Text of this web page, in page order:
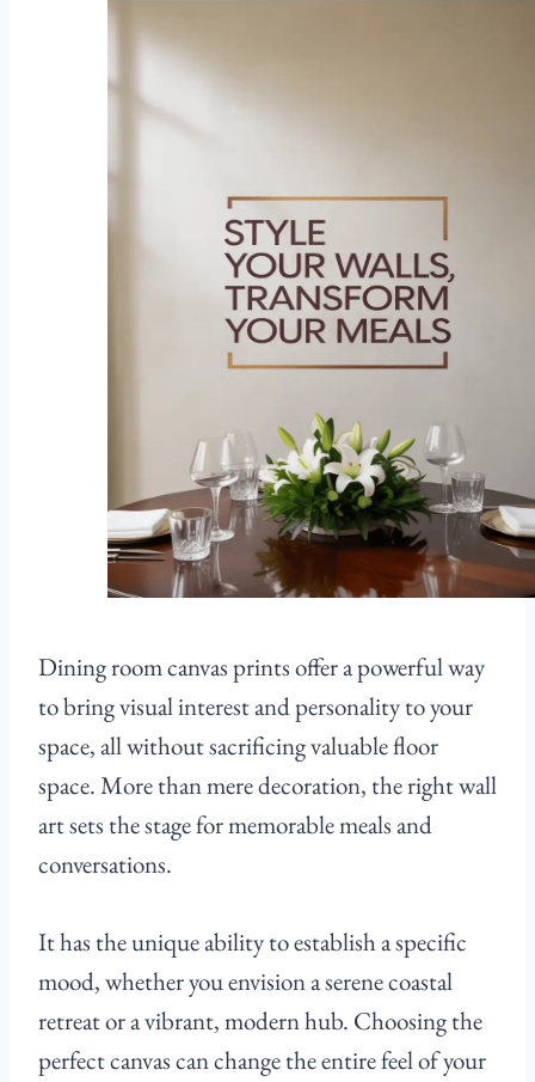
Dining room canvas prints offer a powerful way
to bring visual interest and personality to your
space, all without sacrificing valuable floor
space. More than mere decoration, the right wall
art sets the stage for memorable meals and
conversations.
It has the unique ability to establish a specific
mood, whether you envision a serene coastal
retreat or a vibrant, modern hub. Choosing the
perfect canvas can change the entire feel of your